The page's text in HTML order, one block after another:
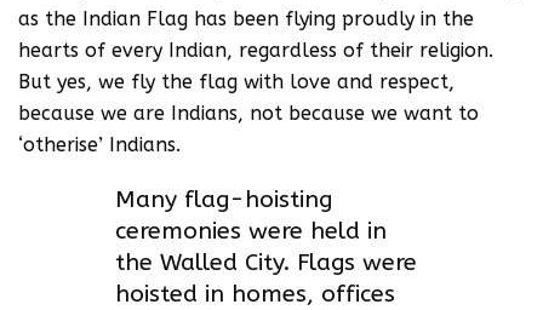
as the Indian Flag has been flying proudly in the
hearts of every Indian, regardless of their religion.
But yes, we fly the flag with love and respect,
because we are Indians, not because we want to
‘otherise’ Indians.
Many flag-hoisting
ceremonies were held in
the Walled City. Flags were
hoisted in homes, offices